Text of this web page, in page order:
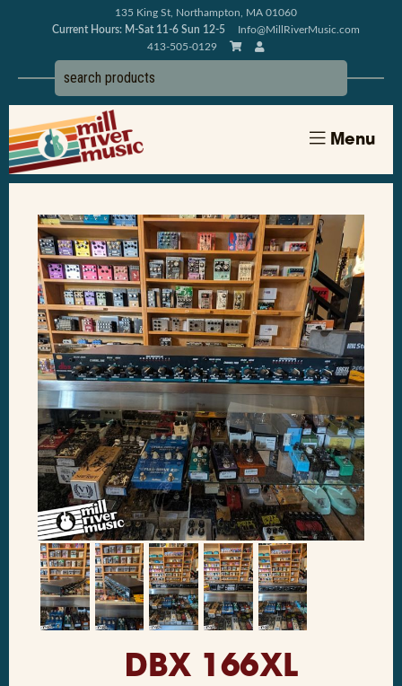
135 King St, Northampton, MA 01060
Current Hours: M-Sat 11-6 Sun 12-5
Info@MillRiverMusic.com
413-505-0129
Menu
DBX 166XL